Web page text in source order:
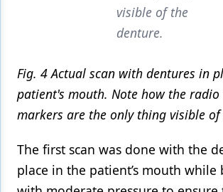
visible of the
denture.
Fig. 4 Actual scan with dentures in
patient's mouth. Note how the radio
markers are the only thing visible
The first scan was done with the
place in the patient’s mouth